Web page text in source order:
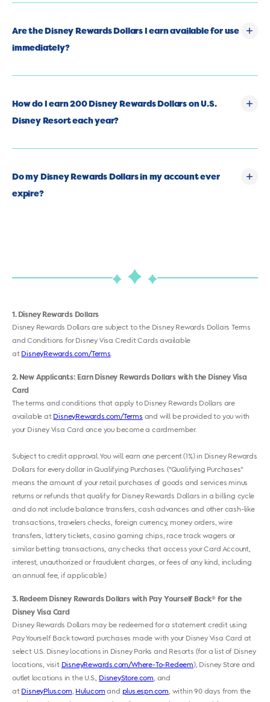
Are the Disney Rewards Dollars I earn available for use
immediately?
How do I earn 200 Disney Rewards Dollars on U.S.
Disney Resort each year?
Do my Disney Rewards Dollars in my account ever
expire?
1 Disney Rewards Dollars
Disney Rewards Dollars are subject to the Disney Rewards Dollars Terms
and Conditions for Disney Visa Credit Cards available
at DisneyRewards.com/Terms
2 New Applicants: Earn Disney Rewards Dollars with the Disney Visa
Card
The terms and conditions that apply to Disney Rewards Dollars are
available at DisneyRewards.com/Terms and will be provided to you with
your Disney Visa Card once you become a cardmember.
Subject to credit approval. You will earn one percent (1%) in Disney Rewards
Dollars for every dollar in Qualifying Purchases. ("Qualifying Purchases"
means the amount of your retail purchases of goods and services minus
returns or refunds that qualify for Disney Rewards Dollars in a billing cycle
and do not include balance transfers, cash advances and other cash-like
transactions, travelers checks, foreign currency, money orders, wire
transfers, lottery tickets, casino gaming chips, race track wagers or
similar betting transactions, any checks that access your Card Account,
interest, unauthorized or fraudulent charges, or fees of any kind, including
an annual fee, if applicable.)
3 Redeem Disney Rewards Dollars with Pay Yourself Back® for the
Disney Visa Card
Disney Rewards Dollars may be redeemed for a statement credit using
Pay Yourself Back toward purchases made with your Disney Visa Card at
select U.S. Disney locations in Disney Parks and Resorts (for a list of Disney
locations, visit DisneyRewards.com/Where-To-Redeem), Disney Store and
outlet locations in the U.S.,
DisneyStore.com , and
at DisneyPlus.com Hulu.com and plus.espn.com , within 90 days from the